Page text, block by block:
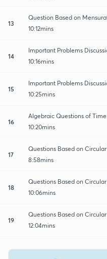
13
Question Based on
10:12mins
14
Important Problems
10:16mins
15
Important Problems
10:25mins
16
Algebraic Questions of
10:20mins
17
Questions Based on
8:58mins
18
Questions Based on
10:06mins
19
Questions Based on
12:04mins